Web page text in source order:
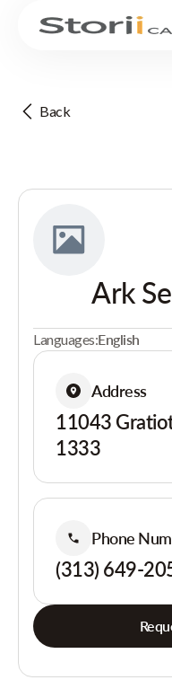
Back
Ark
Languages:English
Address
11043
1333
Phone
(313) 649-